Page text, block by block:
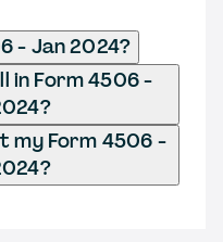
- Jan 2024?
in Form 4506 -
my Form 4506 -